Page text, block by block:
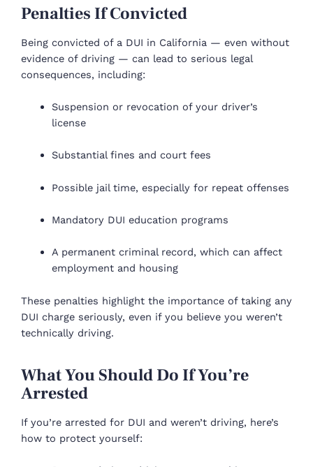
Penalties If Convicted
Being convicted of a DUI in California — even without
evidence of driving — can lead to serious legal
consequences, including:
Suspension or revocation of your driver’s
license
Substantial fines and court fees
Possible jail time, especially for repeat offenses
Mandatory DUI education programs
A permanent criminal record, which can affect
employment and housing
These penalties highlight the importance of taking any
DUI charge seriously, even if you believe you weren’t
technically driving.
What You Should Do If You’re
Arrested
If you’re arrested for DUI and weren’t driving, here’s
how to protect yourself: